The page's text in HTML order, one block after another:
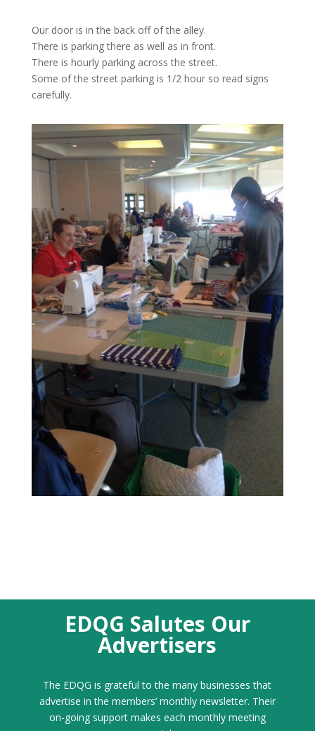
Our door is in the back off of the alley.
There is parking there as well as in front.
There is hourly parking across the street.
Some of the street parking is 1/2 hour so read signs
carefully.
EDQG Salutes Our
Advertisers
The EDQG is grateful to the many businesses that
advertise in the members’ monthly newsletter. Their
on-going support makes each monthly meeting